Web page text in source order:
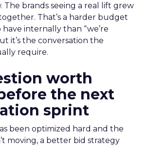
The brands seeing a real lift grew
That’s a harder budget
internally than “we’re
it’s the conversation the
require.
worth
the next
sprint
been optimized hard and the
moving, a better bid strategy